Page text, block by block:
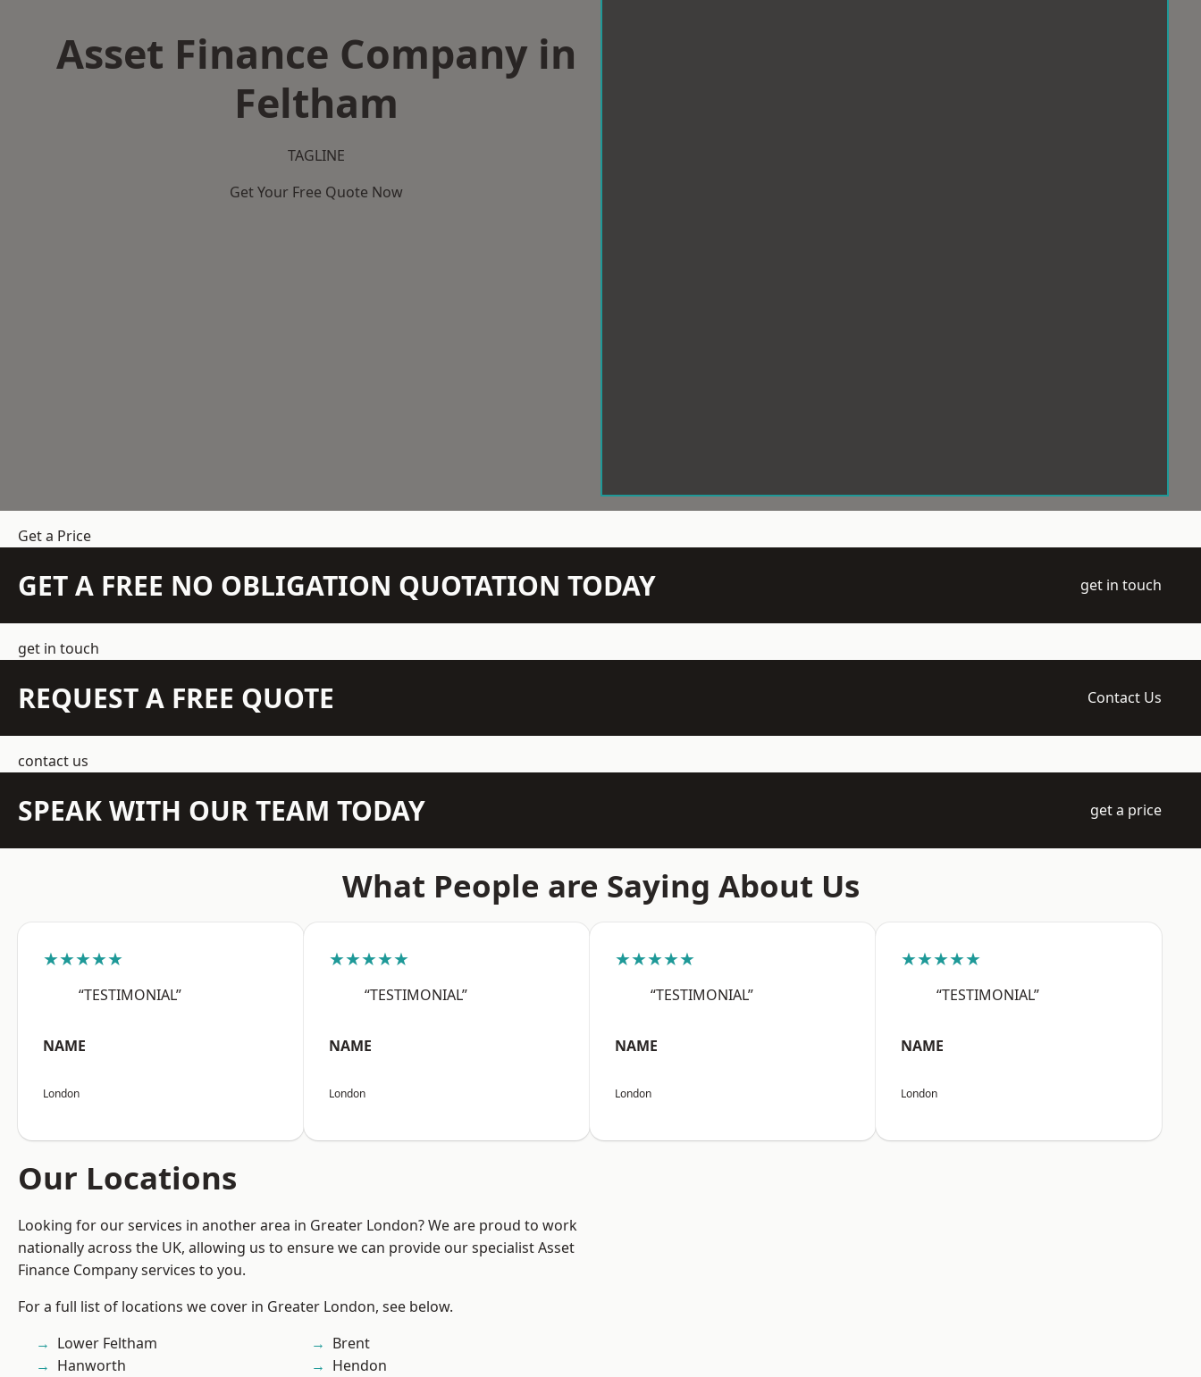
Asset Finance Company in
Feltham
TAGLINE
Get Your Free Quote Now
Get a Price
GET A FREE NO OBLIGATION QUOTATION TODAY get in touch
get in touch
REQUEST A FREE QUOTE Contact Us
contact us
SPEAK WITH OUR TEAM TODAY get a price
What People are Saying About Us
★★★★★
“TESTIMONIAL”
NAME
London
★★★★★
“TESTIMONIAL”
NAME
London
★★★★★
“TESTIMONIAL”
NAME
London
★★★★★
“TESTIMONIAL”
NAME
London
Our Locations
Looking for our services in another area in Greater London? We are proud to work
nationally across the UK, allowing us to ensure we can provide our specialist Asset
Finance Company services to you.
For a full list of locations we cover in Greater London, see below.
Lower Feltham
Hanworth
Brent
Hendon